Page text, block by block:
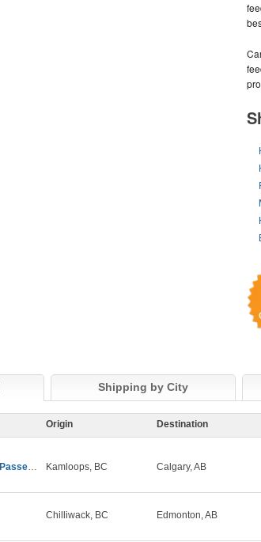
Shipping by City
Origin Destination
2020 Dodge Grand Caravan Passenger Kamloops, BC Calgary, AB
Chilliwack, BC Edmonton, AB